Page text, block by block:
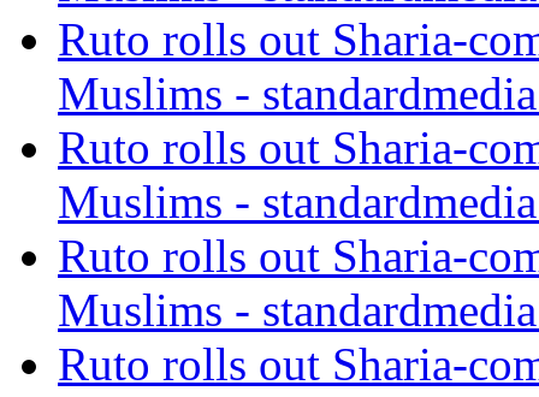
Ruto rolls out Sharia-
Muslims -
Ruto rolls out Sharia-
Muslims -
Ruto rolls out Sharia-
Muslims -
Ruto rolls out Sharia-